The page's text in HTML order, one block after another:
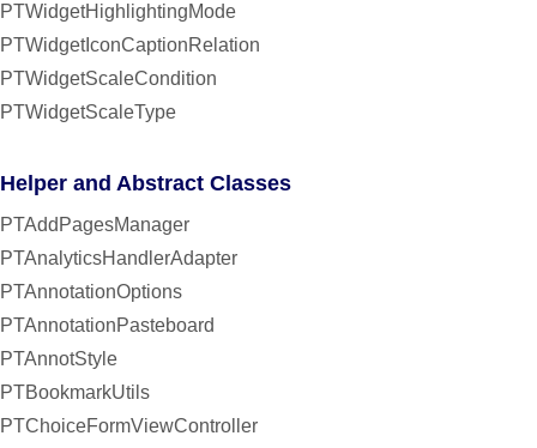
PTWidgetHighlightingMode
PTWidgetIconCaptionRelation
PTWidgetScaleCondition
PTWidgetScaleType
Helper and Abstract Classes
PTAddPagesManager
PTAnalyticsHandlerAdapter
PTAnnotationOptions
PTAnnotationPasteboard
PTAnnotStyle
PTBookmarkUtils
PTChoiceFormViewController